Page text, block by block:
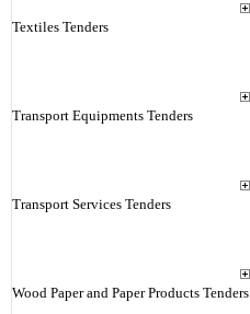
Textiles Tenders
Transport Equipments Tenders
Transport Services Tenders
Wood Paper and Paper Products Tenders